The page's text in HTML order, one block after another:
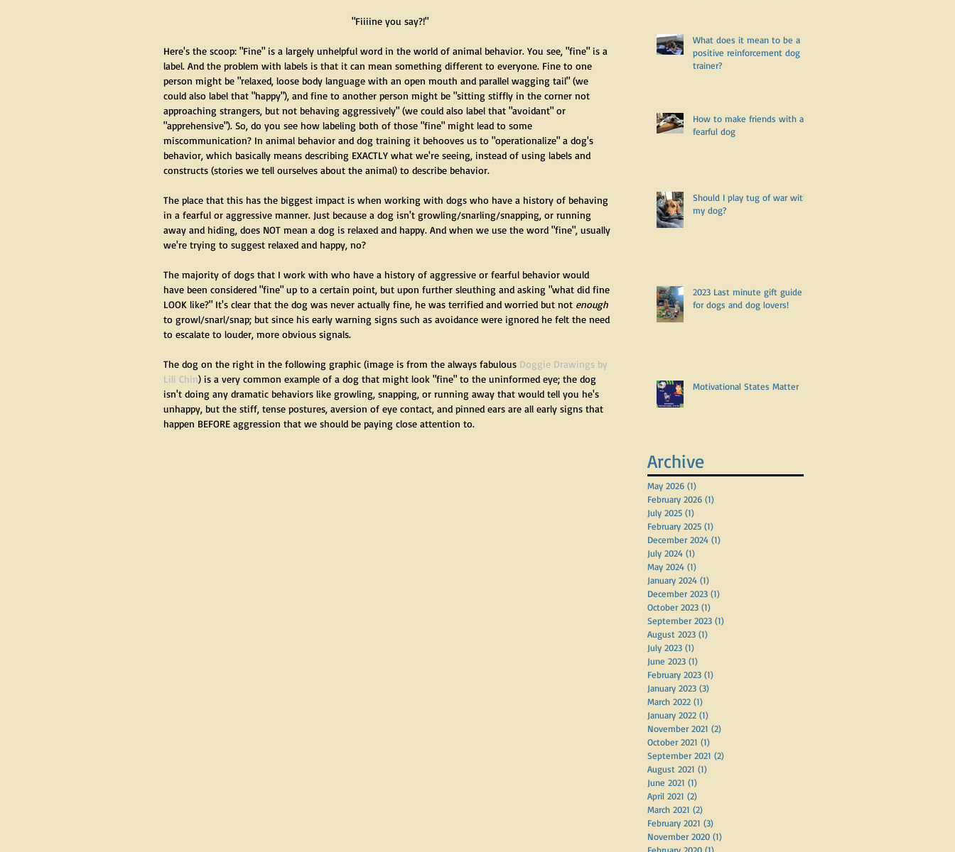
"Fiiiine you say?!"
Here's the scoop: "Fine" is a largely unhelpful word in the world of animal behavior. You see, "fine" is a
label. And the problem with labels is that it can mean something different to everyone. Fine to one
person might be "relaxed, loose body language with an open mouth and parallel wagging tail" (we
could also label that "happy"), and fine to another person might be "sitting stiffly in the corner not
approaching strangers, but not behaving aggressively" (we could also label that "avoidant" or
"apprehensive"). So, do you see how labeling both of those "fine" might lead to some
miscommunication? In animal behavior and dog training it behooves us to "operationalize" a dog's
behavior, which basically means describing EXACTLY what we're seeing, instead of using labels and
constructs (stories we tell ourselves about the animal) to describe behavior.
The place that this has the biggest impact is when working with dogs who have a history of behaving
in a fearful or aggressive manner. Just because a dog isn't growling/snarling/snapping, or running
away and hiding, does NOT mean a dog is relaxed and happy. And when we use the word "fine", usually
we're trying to suggest relaxed and happy, no?
The majority of dogs that I work with who have a history of aggressive or fearful behavior would
have been considered "fine" up to a certain point, but upon further sleuthing and asking "what did fine
LOOK like?" It's clear that the dog was never actually fine, he was terrified and worried but not enough
to growl/snarl/snap; but since his early warning signs such as avoidance were ignored he felt the need
to escalate to louder, more obvious signals.
The dog on the right in the following graphic (image is from the always fabulous Doggie Drawings by
Lili Chin) is a very common example of a dog that might look "fine" to the uninformed eye; the dog
isn't doing any dramatic behaviors like growling, snapping, or running away that would tell you he's
unhappy, but the stiff, tense postures, aversion of eye contact, and pinned ears are all early signs that
happen BEFORE aggression that we should be paying close attention to.
What does it mean to be a
positive reinforcement dog
trainer?
How to make friends with a
fearful dog
Should I play tug of war with
my dog?
2023 Last minute gift guide
for dogs and dog lovers!
Motivational States Matter
Archive
May 2026 (1)
February 2026 (1)
July 2025 (1)
February 2025 (1)
December 2024 (1)
July 2024 (1)
May 2024 (1)
January 2024 (1)
December 2023 (1)
October 2023 (1)
September 2023 (1)
August 2023 (1)
July 2023 (1)
June 2023 (1)
February 2023 (1)
January 2023 (3)
March 2022 (1)
January 2022 (1)
November 2021 (2)
October 2021 (1)
September 2021 (2)
August 2021 (1)
June 2021 (1)
April 2021 (2)
March 2021 (2)
February 2021 (3)
November 2020 (1)
February 2020 (1)